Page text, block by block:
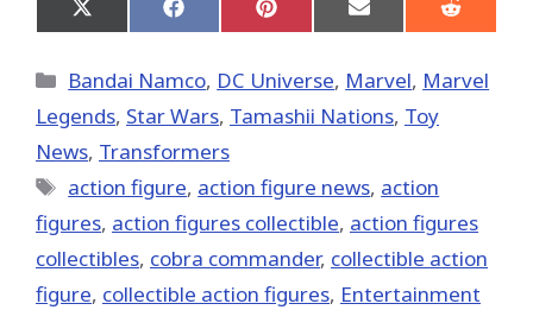
Share
on
(Twitter)
Share
on
Share
on
Share
on
Share
on
Categories
Bandai Namco, DC Universe, Marvel, Marvel
Legends, Star Wars, Tamashii Nations, Toy
News, Transformers
Tags
action figure, action figure news, action
figures, action figures collectible, action figures
collectibles, cobra commander, collectible action
figure, collectible action figures, Entertainment